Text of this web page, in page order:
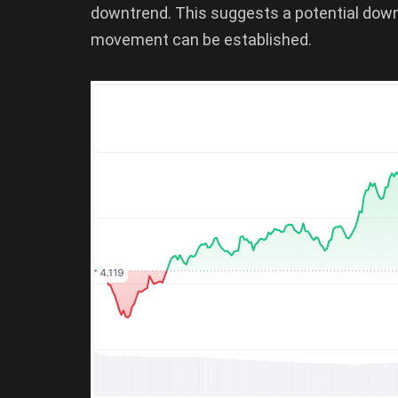
downtrend. This suggests a potential
movement can be established.